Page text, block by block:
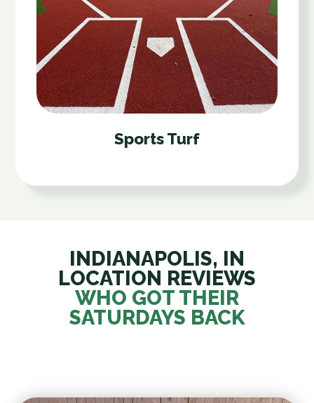
Sports Turf
INDIANAPOLIS, IN
LOCATION REVIEWS
WHO GOT THEIR
SATURDAYS BACK